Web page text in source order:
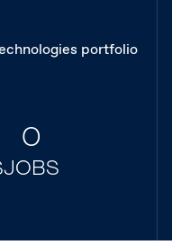
portfolio
0
JOBS